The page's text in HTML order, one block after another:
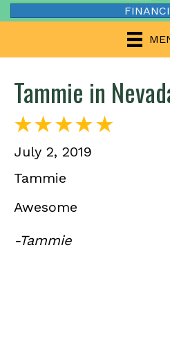
Tammie in
July 2, 2019
Tammie
Awesome
-Tammie